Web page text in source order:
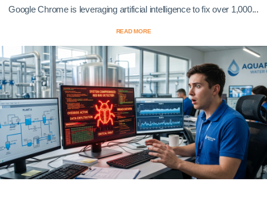
Google Chrome is leveraging artificial intelligence to fix over 1,000...
READ MORE